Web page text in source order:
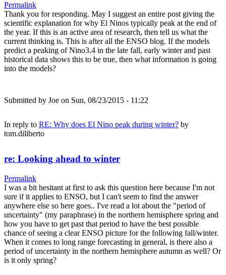
Permalink
Thank you for responding. May I suggest an entire post giving the
scientific explanation for why El Ninos typically peak at the end of
the year. If this is an active area of research, then tell us what the
current thinking is. This is after all the ENSO blog. If the models
predict a peaking of Nino3.4 in the late fall, early winter and past
historical data shows this to be true, then what information is going
into the models?
Submitted by Joe on Sun, 08/23/2015 - 11:22
In reply to RE: Why does El Nino peak during winter? by
tom.diliberto
re: Looking ahead to winter
Permalink
I was a bit hesitant at first to ask this question here because I'm not
sure if it applies to ENSO, but I can't seem to find the answer
anywhere else so here goes.. I've read a lot about the "period of
uncertainty" (my paraphrase) in the northern hemisphere spring and
how you have to get past that period to have the best possible
chance of seeing a clear ENSO picture for the following fall/winter.
When it comes to long range forecasting in general, is there also a
period of uncertainty in the northern hemisphere autumn as well? Or
is it only spring?